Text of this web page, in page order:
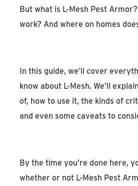
But what is L-Mesh Pest
work? And where on homes
In this guide, we’ll cover
know about L-Mesh. We’ll
of, how to use it, the kinds of
and even some caveats to
By the time you’re done here,
whether or not L-Mesh Pest